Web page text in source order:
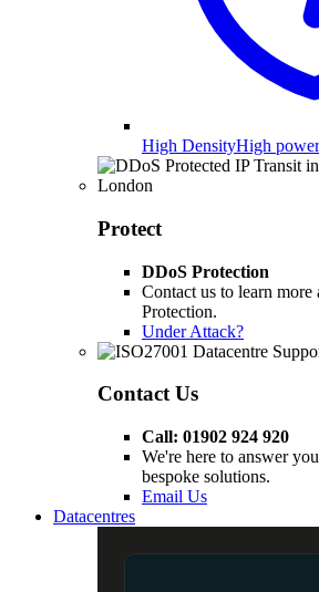
High DensityHigh
Protect
DDoS Protection
Contact us to learn
Protection.
Under Attack?
Contact Us
Call: 01902 924 920
We're here to answer
bespoke solutions.
Email Us
Datacentres